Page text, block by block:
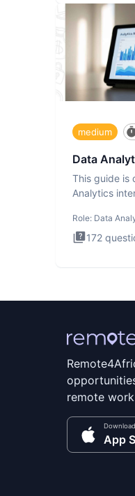
medium
Data
This guide is
Analytics
Role: Data
172
remote
App